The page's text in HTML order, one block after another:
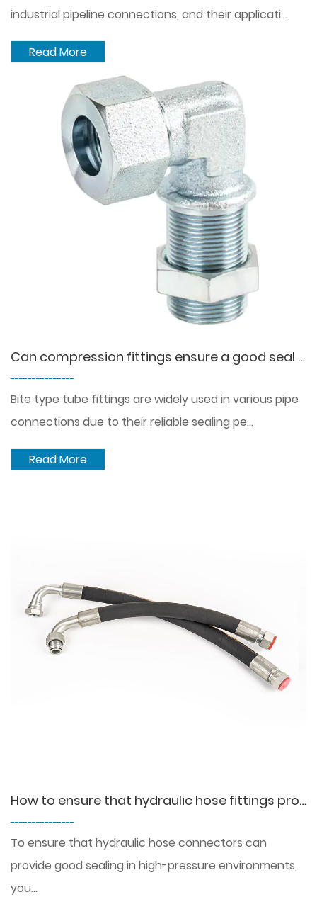
industrial pipeline connections, and their applicati...
Read More
Can compression fittings ensure a good seal without leakage?
---------------
Bite type tube fittings are widely used in various pipe
connections due to their reliable sealing pe...
Read More
How to ensure that hydraulic hose fittings provide a good seal under high pressure?
---------------
To ensure that hydraulic hose connectors can
provide good sealing in high-pressure environments,
you...